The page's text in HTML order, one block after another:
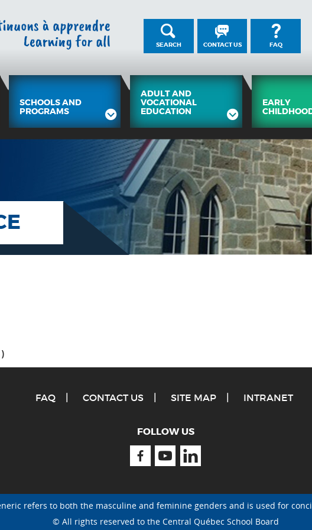
SEARCH CONTACT US FAQ
SCHOOLS AND
PROGRAMS
ADULT AND
VOCATIONAL
EDUCATION
EARLY
FAQ CONTACT US SITE MAP INTRANET
FOLLOW US
FacebookYoutubeLinkedin
refers to both the masculine and feminine genders and is used for
© All rights reserved to the Central Québec School Board